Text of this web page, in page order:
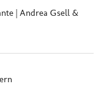
| Andrea Gsell &